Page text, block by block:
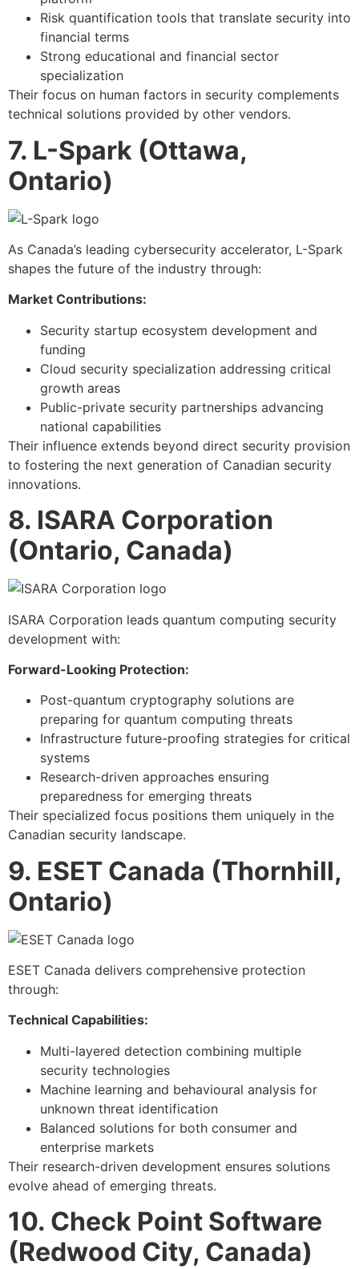
Risk quantification tools that translate security into
financial terms
Strong educational and financial sector
specialization
Their focus on human factors in security complements
technical solutions provided by other vendors.
7. L-Spark (Ottawa,
Ontario)
As Canada’s leading cybersecurity accelerator, L-Spark
shapes the future of the industry through:
Market Contributions:
Security startup ecosystem development and
funding
Cloud security specialization addressing critical
growth areas
Public-private security partnerships advancing
national capabilities
Their influence extends beyond direct security provision
to fostering the next generation of Canadian security
innovations.
8. ISARA Corporation
(Ontario, Canada)
ISARA Corporation leads quantum computing security
development with:
Forward-Looking Protection:
Post-quantum cryptography solutions are
preparing for quantum computing threats
Infrastructure future-proofing strategies for critical
systems
Research-driven approaches ensuring
preparedness for emerging threats
Their specialized focus positions them uniquely in the
Canadian security landscape.
9. ESET Canada (Thornhill,
Ontario)
ESET Canada delivers comprehensive protection
through:
Technical Capabilities:
Multi-layered detection combining multiple
security technologies
Machine learning and behavioural analysis for
unknown threat identification
Balanced solutions for both consumer and
enterprise markets
Their research-driven development ensures solutions
evolve ahead of emerging threats.
10. Check Point Software
(Redwood City, Canada)